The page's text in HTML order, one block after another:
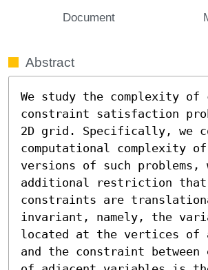
Document
Abstract
We study the complexity of
constraint satisfaction
2D grid. Specifically, we
computational complexity
versions of such problems,
additional restriction
constraints are
invariant, namely, the
located at the vertices of
and the constraint